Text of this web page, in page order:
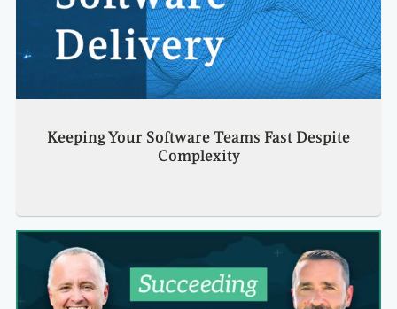
Keeping Your Software Teams Fast Despite
Complexity